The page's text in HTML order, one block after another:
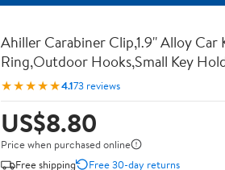
Ahiller Carabiner Clip,1.9'' Alloy Car
Ring,Outdoor Hooks,Small Key
★★★★★4.173 reviews
US$8.80
Price when purchased online
Free shipping
Free 30-day returns